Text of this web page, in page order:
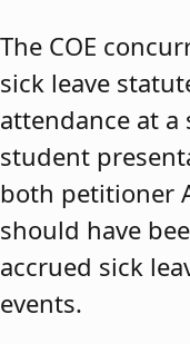
The COE
sick leave
attendance at a
student
both petitioner
should have
accrued sick
events.